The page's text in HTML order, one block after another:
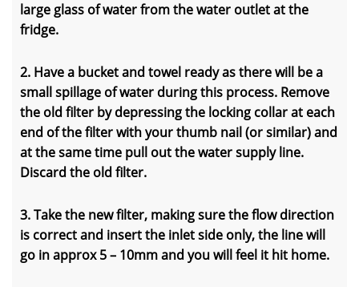
large glass of water from the water outlet at the
fridge.
2. Have a bucket and towel ready as there will be a
small spillage of water during this process. Remove
the old filter by depressing the locking collar at each
end of the filter with your thumb nail (or similar) and
at the same time pull out the water supply line.
Discard the old filter.
3. Take the new filter, making sure the flow direction
is correct and insert the inlet side only, the line will
go in approx 5 – 10mm and you will feel it hit home.